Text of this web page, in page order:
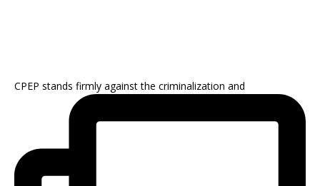
CPEP stands firmly against the criminalization and